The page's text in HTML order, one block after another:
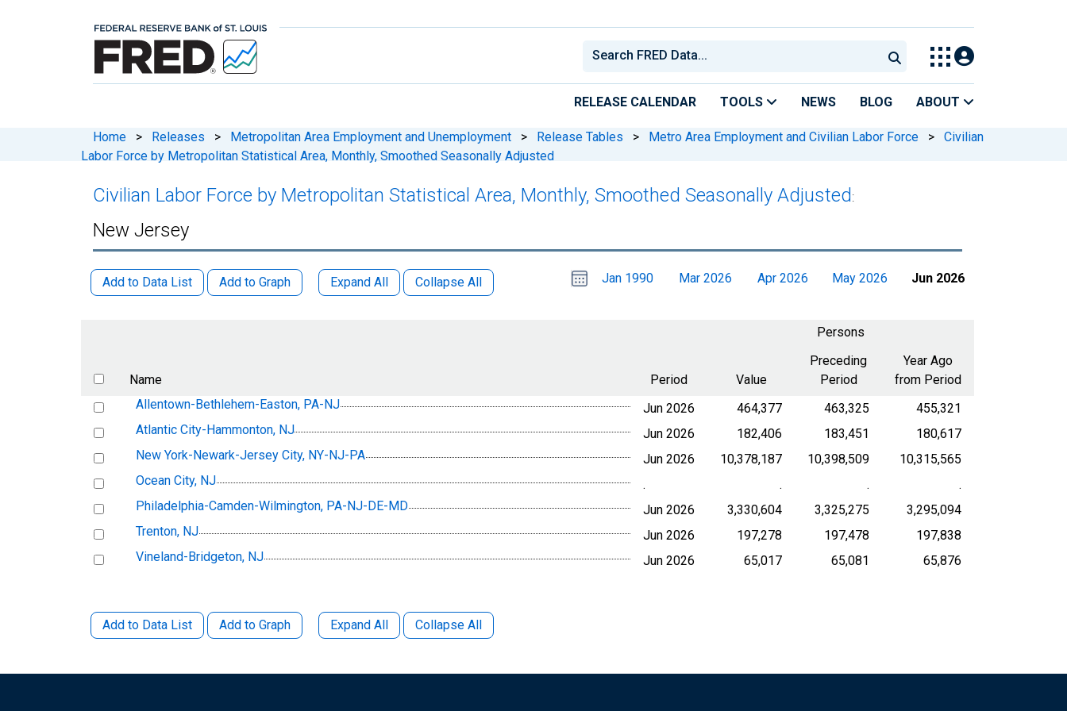
RELEASE CALENDAR TOOLS NEWS BLOG ABOUT
Home > Releases > Metropolitan Area Employment and Unemployment > Release Tables > Metro Area Employment and Civilian Labor Force >
Civilian
Labor Force by Metropolitan Statistical Area, Monthly, Smoothed Seasonally Adjusted
Civilian Labor Force by Metropolitan Statistical Area, Monthly, Smoothed Seasonally Adjusted :
New Jersey
Add to Data List Add to Graph Expand All Collapse All
Choose
date,
Selected
date
is
1
Please
Jan 1990 Mar 2026 Apr 2026 May 2026 Jun 2026
Persons
Name Period Value
Preceding
Period
Year Ago
from Period
Allentown-Bethlehem-Easton, PA-NJ
Jun 2026 464,377 463,325
455,321
Atlantic City-Hammonton, NJ
Jun 2026 182,406 183,451
180,617
New York-Newark-Jersey City, NY-NJ-PA
Jun 2026 10,378,187 10,398,509
10,315,565
Ocean City, NJ
. . .
.
Philadelphia-Camden-Wilmington, PA-NJ-DE-MD
Jun 2026 3,330,604 3,325,275
3,295,094
Trenton, NJ
Jun 2026 197,278 197,478
197,838
Vineland-Bridgeton, NJ
Jun 2026 65,017 65,081 65,876
Add to Data List Add to Graph Expand All Collapse All